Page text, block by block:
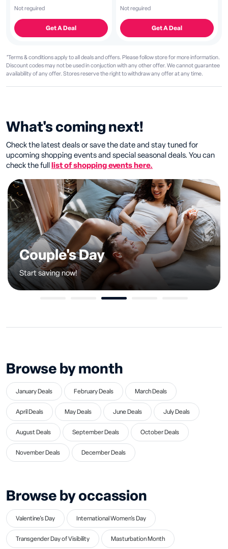
Not reguired
Get A Deal
Not reguired
Get A Deal
*Terms & conditions apply to all deals and offers. Please follow store for more information.
Discount codes may not be used in conjuction with any other offer. We cannot guarantee
availability of any offer. Stores reserve the right to withdraw any offer at any time.
What's coming next!
Check the latest deals or save the date and stay tuned for
upcoming shopping events and special seasonal deals. You can
check the full
list of shopping events here.
Couple's Day
Start saving now!
Browse by month
January Deals February Deals March Deals
April Deals May Deals June Deals July Deals
August Deals September Deals October Deals
November Deals December Deals
Browse by occassion
Valentine's Day International Women's Day
Transgender Day of Visibility Masturbation Month